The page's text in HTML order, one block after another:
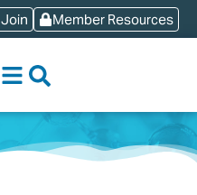
Member Resources
Join